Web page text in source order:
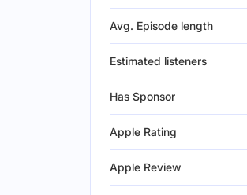
Avg. Episode length
Estimated listeners
Has Sponsor
Apple Rating
Apple Review